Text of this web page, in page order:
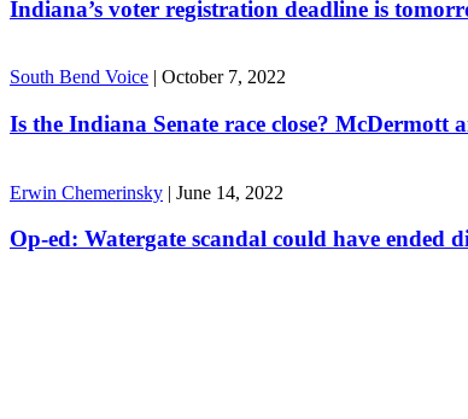
Indiana’s voter registration deadline is
South Bend Voice | October 7, 2022
Is the Indiana Senate race close? McDermott
Erwin Chemerinsky | June 14, 2022
Op-ed: Watergate scandal could have ended